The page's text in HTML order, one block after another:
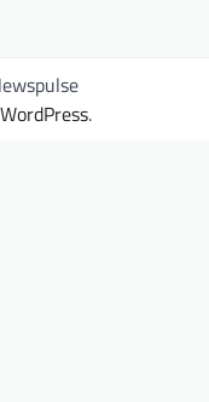
WordPress.